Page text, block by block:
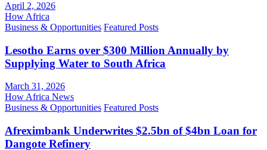
April 2, 2026
How Africa
Business & Opportunities Featured Posts
Lesotho Earns over $300 Million Annually by
Supplying Water to South Africa
March 31, 2026
How Africa News
Business & Opportunities Featured Posts
Afreximbank Underwrites $2.5bn of $4bn Loan for
Dangote Refinery